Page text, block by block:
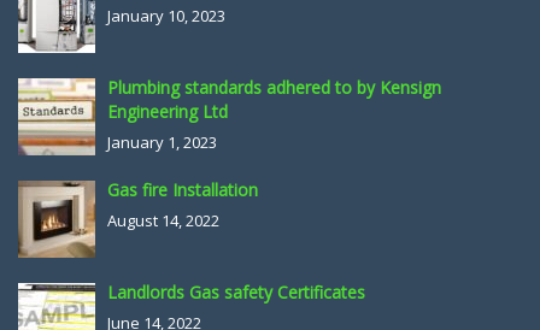
January 10, 2023
Plumbing standards adhered to by Kensign
Engineering Ltd
January 1, 2023
Gas fire Installation
August 14, 2022
Landlords Gas safety Certificates
June 14, 2022